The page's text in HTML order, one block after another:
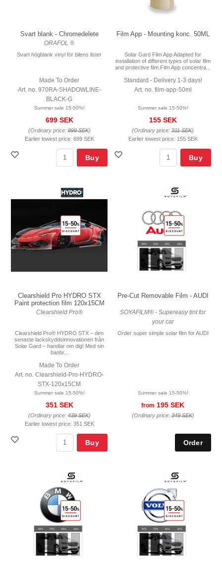
Svart blank - Chromedelete
ORAFOL ®
Svart högblank vinyl för bilens lister
Made To Order
Art. no. 970RA-SHADOWLINE-
BLACK-G
Summer sale 15-50%!
699 SEK
(Ordinary price:899 SEK)
Earlier lowest price: 699 SEK
Buy
Film App - Mounting konc. 50ML
Solar Gard Film App Adapted for
installation of different types of solar film
and protective film.Film App concentra...
Standard - Delivery 1-3 days!
Art. no. film-app-50ml
Summer sale 15-50%!
155 SEK
(Ordinary price: 311 SEK)
Earlier lowest price: 155 SEK
Buy
Clearshield Pro HYDRO STX
Paint protection film 120x15CM
Clearshield Pro®
Clearshield Pro® HYDRO STX – den
senaste lackskyddsinnovationen från
Solar Gard – handlar om dig! Med sin
banbr...
Made To Order
Art. no. Clearshield-Pro-HYDRO-
STX-120x15CM
Summer sale 15-50%!
351 SEK
(Ordinary price:439 SEK)
Earlier lowest price: 351 SEK
Buy
Pre-Cut Removable Film - AUDI
SOYAFILM® - Supereasy tint for
your car
Order super simple solar film for AUDI
Summer sale 15-50%!
from 195 SEK
(Ordinary price:349 SEK)